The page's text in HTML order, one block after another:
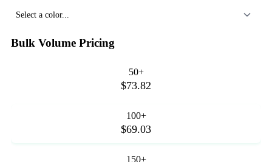
Select a color...
Bulk Volume Pricing
50+
$73.82
100+
$69.03
150+